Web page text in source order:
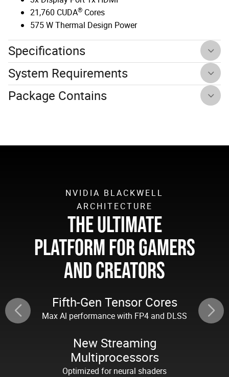
21,760 CUDA® Cores
575 W Thermal Design Power
Specifications
System Requirements
Package Contains
NVIDIA BLACKWELL
ARCHITECTURE
THE ULTIMATE
PLATFORM FOR GAMERS
AND CREATORS
Fifth-Gen Tensor Cores
Max Al performance with FP4 and DLSS
New Streaming
Multiprocessors
Optimized for neural shaders